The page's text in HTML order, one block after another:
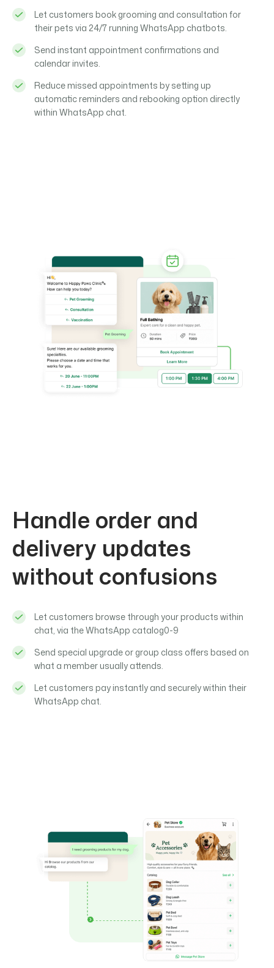
Let customers book grooming and consultation for
their pets via 24/7 running WhatsApp chatbots.
Send instant appointment confirmations and
calendar invites.
Reduce missed appointments by setting up
automatic reminders and rebooking option directly
within WhatsApp chat.
Handle order and
delivery updates
without confusions
Let customers browse through your products within
chat, via the WhatsApp catalog0-9
Send special upgrade or group class offers based on
what a member usually attends.
Let customers pay instantly and securely within their
WhatsApp chat.